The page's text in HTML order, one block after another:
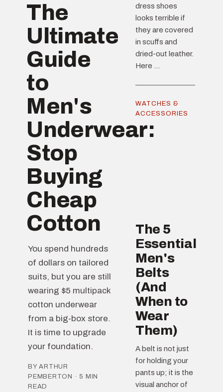
The
Ultimate
Guide
to
Men's
Underwear:
Stop
Buying
Cheap
Cotton
You spend hundreds
of dollars on tailored
suits, but you are still
wearing $5 multipack
cotton underwear
from a big-box store.
It is time to upgrade
your foundation.
BY ARTHUR
PEMBERTON · 5 MIN
READ
dress shoes
looks terrible if
they are covered
in scuffs and
dried-out leather.
Here ...
WATCHES &
ACCESSORIES
The 5
Essential
Men's
Belts
(And
When to
Wear
Them)
A belt is not just
for holding your
pants up; it is the
visual anchor of